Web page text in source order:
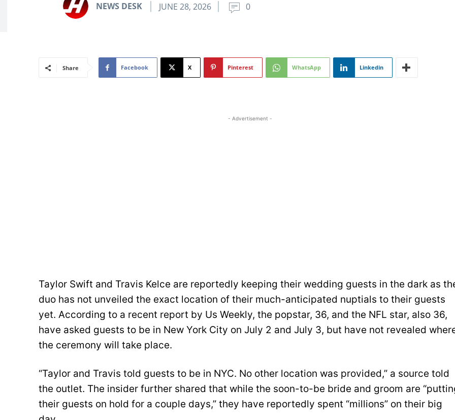
NEWS DESK JUNE 28, 2026 0
Share Facebook X Pinterest WhatsApp Linkedin
- Advertisement -
Taylor Swift and Travis Kelce are reportedly keeping their wedding guests in the dark as
duo has not unveiled the exact location of their much-anticipated nuptials to their guests
yet. According to a recent report by Us Weekly, the popstar, 36, and the NFL star, also 36,
have asked guests to be in New York City on July 2 and July 3, but have not revealed
the ceremony will take place.
“Taylor and Travis told guests to be in NYC. No other location was provided,” a source told
the outlet. The insider further shared that while the soon-to-be bride and groom are
their guests on hold for a couple days,” they have reportedly spent “millions” on their big